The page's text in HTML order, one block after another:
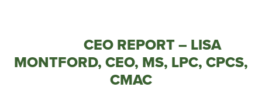
CEO REPORT – LISA
MONTFORD, CEO, MS, LPC, CPCS,
CMAC